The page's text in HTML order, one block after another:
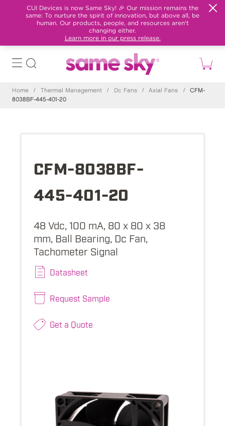
CUI Devices is now Same Sky! 🎉 Our mission remains the
same: To nurture the spirit of innovation, but above all, be
human. Our products, people, and resources aren't
changing either.
Learn more in our press release.
Home / Thermal Management / Dc Fans / Axial Fans /
CFM-
8038BF-445-401-20
CFM-8038BF-
445-401-20
48 Vdc, 100 mA, 80 x 80 x 38
mm, Ball Bearing, Dc Fan,
Tachometer Signal
Datasheet
Request Sample
Get a Quote